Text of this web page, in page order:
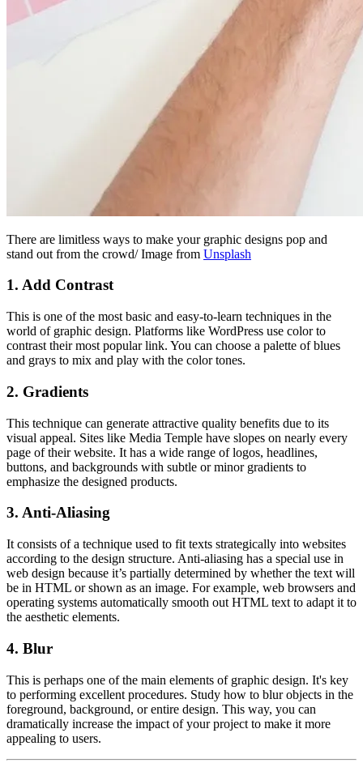
There are limitless ways to make your graphic designs pop and
stand out from the crowd/ Image from Unsplash
1. Add Contrast
This is one of the most basic and easy-to-learn techniques in the
world of graphic design. Platforms like WordPress use color to
contrast their most popular link. You can choose a palette of blues
and grays to mix and play with the color tones.
2. Gradients
This technique can generate attractive quality benefits due to its
visual appeal. Sites like Media Temple have slopes on nearly every
page of their website. It has a wide range of logos, headlines,
buttons, and backgrounds with subtle or minor gradients to
emphasize the designed products.
3. Anti-Aliasing
It consists of a technique used to fit texts strategically into websites
according to the design structure. Anti-aliasing has a special use in
web design because it’s partially determined by whether the text will
be in HTML or shown as an image. For example, web browsers and
operating systems automatically smooth out HTML text to adapt it to
the aesthetic elements.
4. Blur
This is perhaps one of the main elements of graphic design. It's key
to performing excellent procedures. Study how to blur objects in the
foreground, background, or entire design. This way, you can
dramatically increase the impact of your project to make it more
appealing to users.